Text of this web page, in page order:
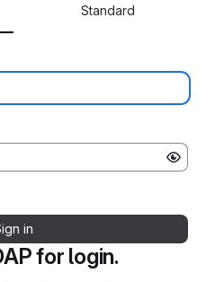
for login.
Standard
in